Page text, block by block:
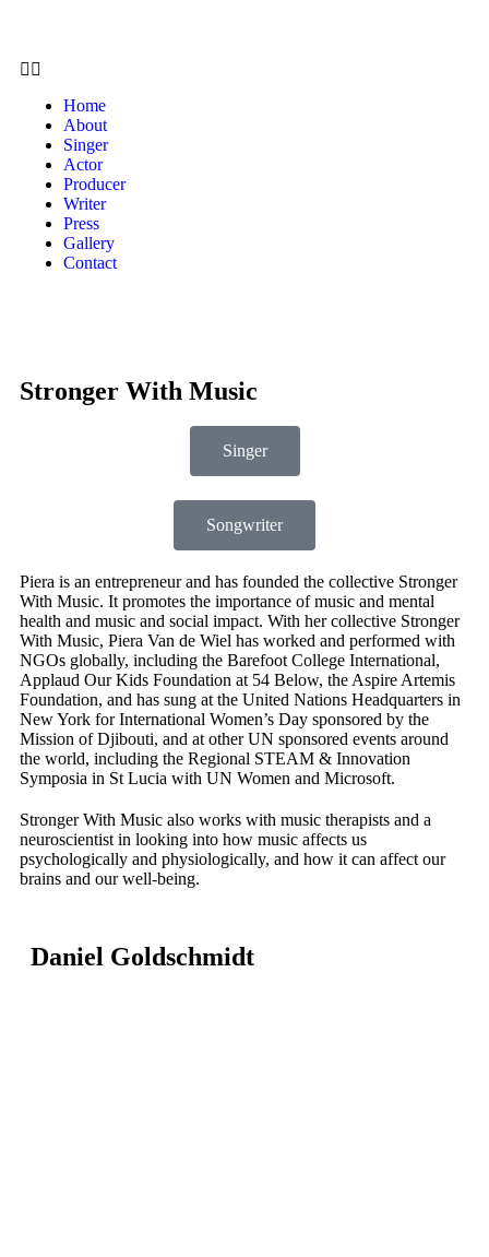
Home
About
Singer
Actor
Producer
Writer
Press
Gallery
Contact
Stronger With Music
Singer
Songwriter
Piera is an entrepreneur and has founded the collective Stronger
With Music. It promotes the importance of music and mental
health and music and social impact. With her collective Stronger
With Music, Piera Van de Wiel has worked and performed with
NGOs globally, including the Barefoot College International,
Applaud Our Kids Foundation at 54 Below, the Aspire Artemis
Foundation, and has sung at the United Nations Headquarters in
New York for International Women’s Day sponsored by the
Mission of Djibouti, and at other UN sponsored events around
the world, including the Regional STEAM & Innovation
Symposia in St Lucia with UN Women and Microsoft.
Stronger With Music also works with music therapists and a
neuroscientist in looking into how music affects us
psychologically and physiologically, and how it can affect our
brains and our well-being.
Daniel Goldschmidt